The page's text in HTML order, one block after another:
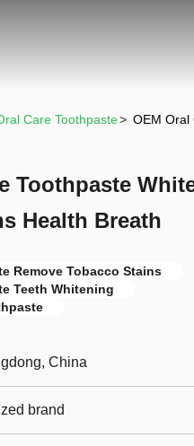
Care Toothpaste> OEM Oral
Toothpaste
Health Breath
Remove Tobacco Stains
Teeth Whitening
China
brand